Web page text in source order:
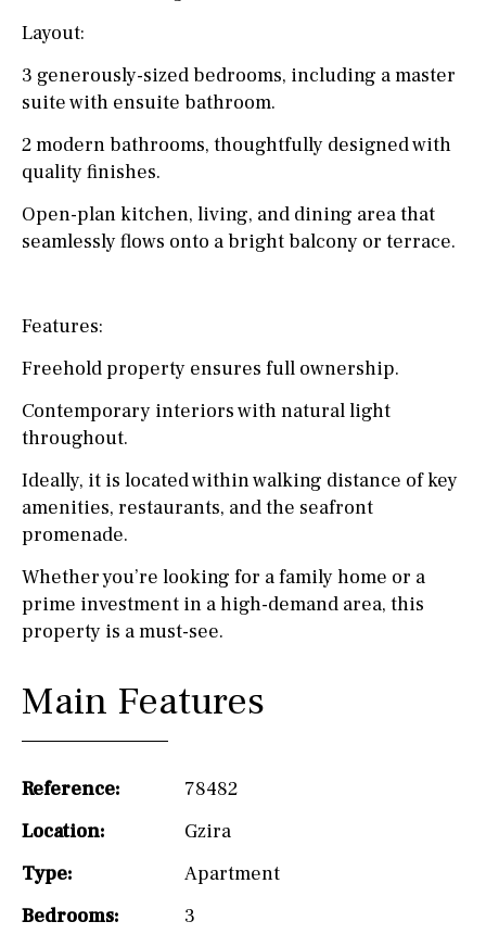
Layout:
3 generously-sized bedrooms, including a master
suite with ensuite bathroom.
2 modern bathrooms, thoughtfully designed with
quality finishes.
Open-plan kitchen, living, and dining area that
seamlessly flows onto a bright balcony or terrace.
Features:
Freehold property ensures full ownership.
Contemporary interiors with natural light
throughout.
Ideally, it is located within walking distance of key
amenities, restaurants, and the seafront
promenade.
Whether you’re looking for a family home or a
prime investment in a high-demand area, this
property is a must-see.
Main Features
Reference:
78482
Location:
Gzira
Type:
Apartment
Bedrooms:
3